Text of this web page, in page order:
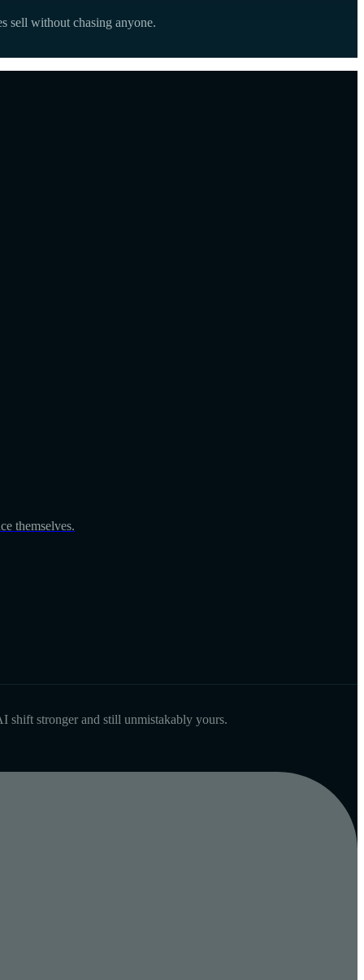
sell without chasing anyone.
themselves.
shift stronger and still unmistakably yours.